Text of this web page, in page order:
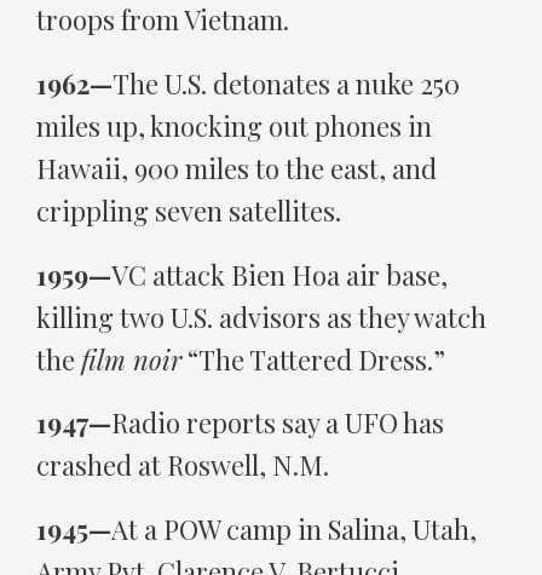
troops from Vietnam.
1962—The U.S. detonates a nuke 250
miles up, knocking out phones in
Hawaii, 900 miles to the east, and
crippling seven satellites.
1959—VC attack Bien Hoa air base,
killing two U.S. advisors as they watch
the film noir“The Tattered Dress.”
1947—Radio reports say a UFO has
crashed at Roswell, N.M.
1945—At a POW camp in Salina, Utah,